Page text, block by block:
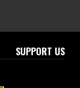
SUPPORT US